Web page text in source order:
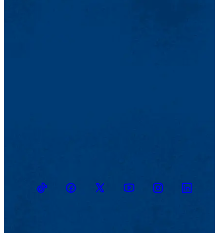
TikTokFacebookTwitter YoutubeInstagramLinkedin